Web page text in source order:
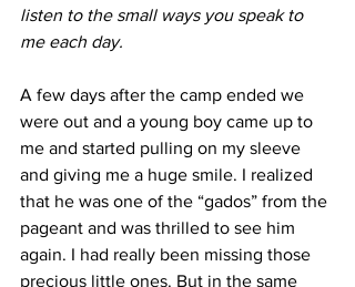
listen to the small ways you speak to
me each day.
A few days after the camp ended we
were out and a young boy came up to
me and started pulling on my sleeve
and giving me a huge smile. I realized
that he was one of the “gados” from the
pageant and was thrilled to see him
again. I had really been missing those
precious little ones. But in the same